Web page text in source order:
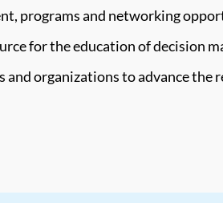
programs and networking
for the education of decision
and organizations to advance the